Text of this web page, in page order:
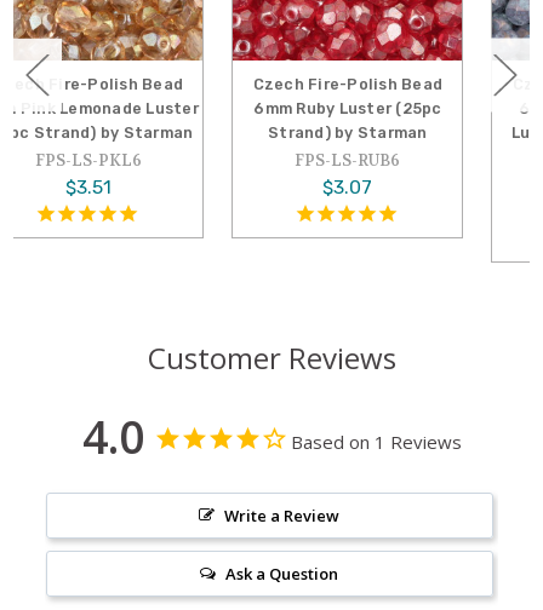
Czech Fire-Polish Bead
6mm Ruby Luster (25pc
Strand) by Starman
FPS-LS-RUB6
Czech Fire-Polish Bead
6mm Stone Amethyst
Luster (25pc Strand) by
Starman
FPS-LS-SAM6
$3.29
Customer Reviews
4.0 Based on 1 Reviews
Write a Review
Ask a Question